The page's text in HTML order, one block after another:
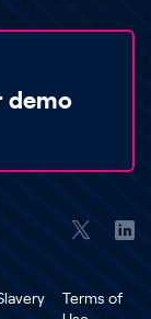
demo
Terms of